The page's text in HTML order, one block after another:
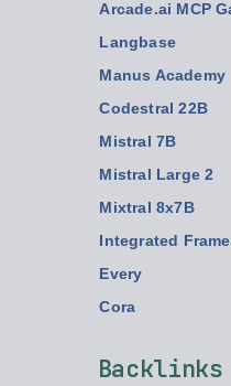
Arcade.ai MCP
Langbase
Manus Academy
Codestral 22B
Mistral 7B
Mistral Large 2
Mixtral 8x7B
Integrated
Every
Cora
Backlinks